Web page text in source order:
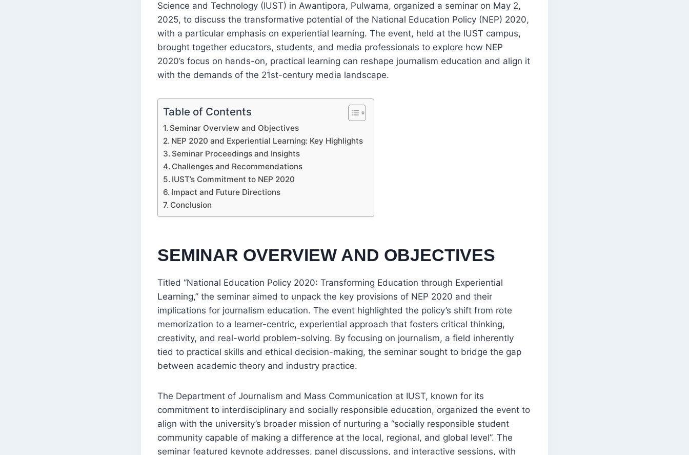
Science and Technology (IUST) in Awantipora, Pulwama, organized a seminar on May 2,
2025, to discuss the transformative potential of the National Education Policy (NEP) 2020,
with a particular emphasis on experiential learning. The event, held at the IUST campus,
brought together educators, students, and media professionals to explore how NEP
2020’s focus on hands-on, practical learning can reshape journalism education and align it
with the demands of the 21st-century media landscape.
Table of Contents
Seminar Overview and Objectives
NEP 2020 and Experiential Learning: Key Highlights
Seminar Proceedings and Insights
Challenges and Recommendations
IUST’s Commitment to NEP 2020
Impact and Future Directions
Conclusion
SEMINAR OVERVIEW AND OBJECTIVES
Titled “National Education Policy 2020: Transforming Education through Experiential
Learning,” the seminar aimed to unpack the key provisions of NEP 2020 and their
implications for journalism education. The event highlighted the policy’s shift from rote
memorization to a learner-centric, experiential approach that fosters critical thinking,
creativity, and real-world problem-solving. By focusing on journalism, a field inherently
tied to practical skills and ethical decision-making, the seminar sought to bridge the gap
between academic theory and industry practice.
The Department of Journalism and Mass Communication at IUST, known for its
commitment to interdisciplinary and socially responsible education, organized the event to
align with the university’s broader mission of nurturing a “socially responsible student
community capable of making a difference at the local, regional, and global level”. The
seminar featured keynote addresses, panel discussions, and interactive sessions, with